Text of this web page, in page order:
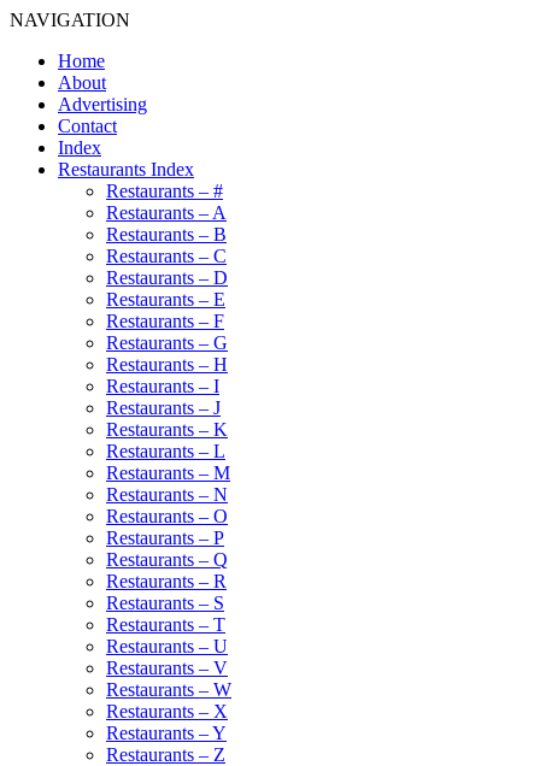
NAVIGATION
Home
About
Advertising
Contact
Index
Restaurants Index
Restaurants – #
Restaurants – A
Restaurants – B
Restaurants – C
Restaurants – D
Restaurants – E
Restaurants – F
Restaurants – G
Restaurants – H
Restaurants – I
Restaurants – J
Restaurants – K
Restaurants – L
Restaurants – M
Restaurants – N
Restaurants – O
Restaurants – P
Restaurants – Q
Restaurants – R
Restaurants – S
Restaurants – T
Restaurants – U
Restaurants – V
Restaurants – W
Restaurants – X
Restaurants – Y
Restaurants – Z